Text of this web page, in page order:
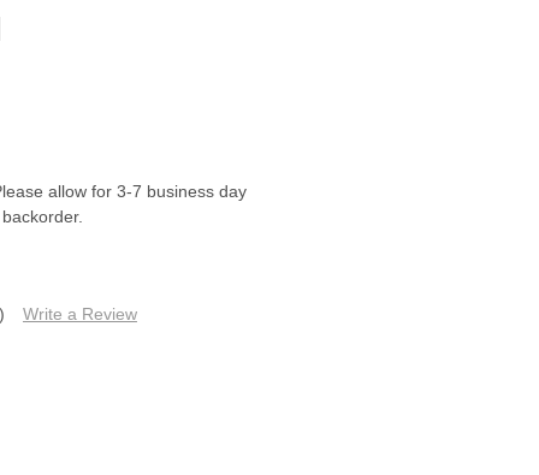
allow for 3-7 business day
Write a Review